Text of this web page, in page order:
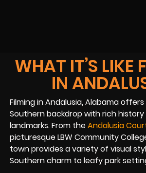
WHAT IT’S LIKE
IN
Filming in Andalusia, Alabama
Southern backdrop with rich
landmarks. From theAndalusia
picturesque LBW Community
town provides a variety of visual
Southern charm to leafy park